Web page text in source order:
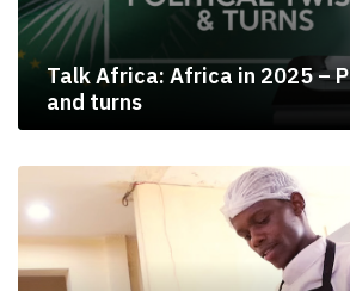
Talk Africa: Africa in 2025 –
and turns